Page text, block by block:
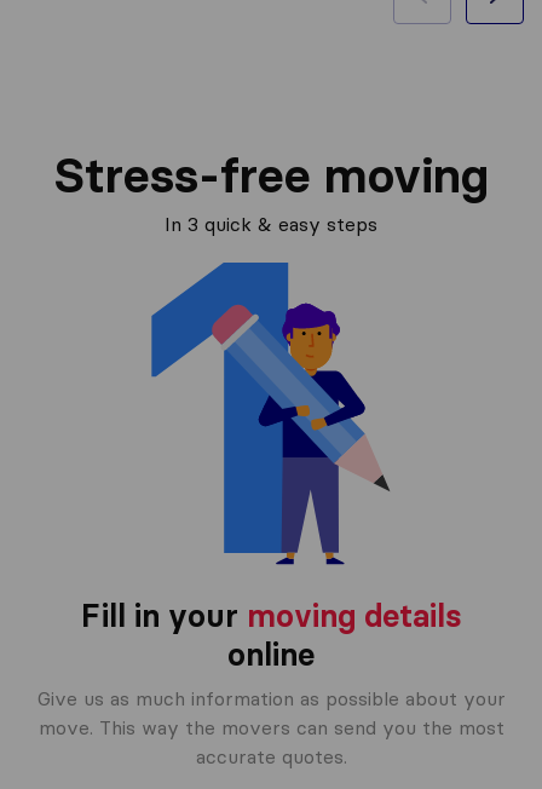
Stress-free moving
In 3 quick & easy steps
Fill in your moving details
online
Give us as much information as possible about your
move. This way the movers can send you the most
accurate quotes.